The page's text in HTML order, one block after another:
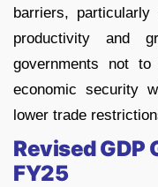
barriers,
productivity and
governments not
economic security
lower trade
Revised
FY25